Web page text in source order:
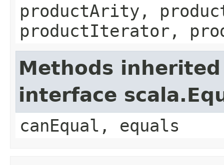
productArity,
productIterator,
Methods
interface
canEqual, equals